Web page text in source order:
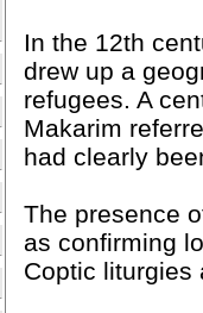
In the 12th
drew up a
refugees. A
Makarim
had clearly
The presence
as confirming
Coptic liturgies